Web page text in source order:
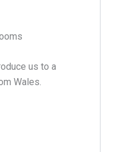
us to a
Wales.